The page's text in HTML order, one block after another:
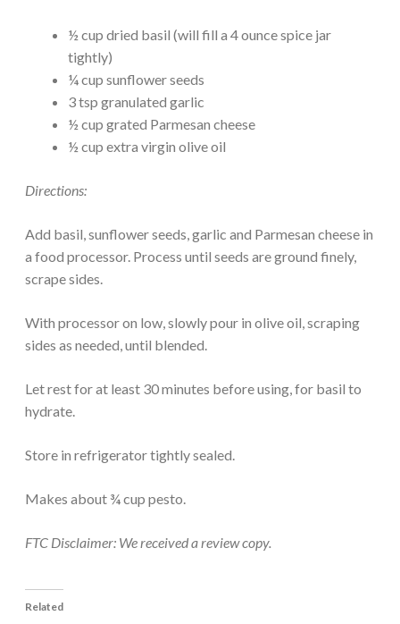
½ cup dried basil (will fill a 4 ounce spice jar
tightly)
¼ cup sunflower seeds
3 tsp granulated garlic
½ cup grated Parmesan cheese
½ cup extra virgin olive oil
Directions:
Add basil, sunflower seeds, garlic and Parmesan cheese in
a food processor. Process until seeds are ground finely,
scrape sides.
With processor on low, slowly pour in olive oil, scraping
sides as needed, until blended.
Let rest for at least 30 minutes before using, for basil to
hydrate.
Store in refrigerator tightly sealed.
Makes about ¾ cup pesto.
FTC Disclaimer: We received a review copy.
Related